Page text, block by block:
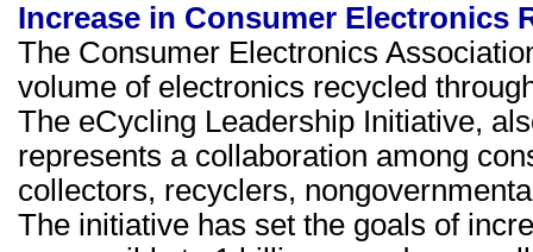
Increase in Consumer Electronics
The Consumer Electronics
volume of electronics recycled
The eCycling Leadership Initiative,
represents a collaboration among
collectors, recyclers,
The initiative has set the goals of